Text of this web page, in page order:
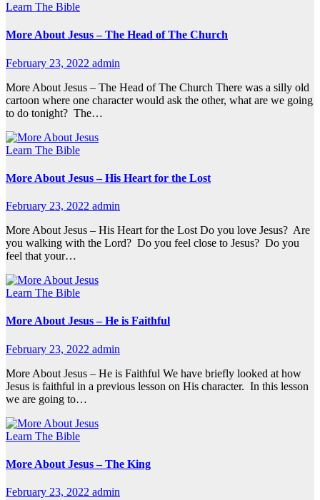
Learn The Bible
More About Jesus – The Head of The Church
February 23, 2022 admin
More About Jesus – The Head of The Church There was a silly old
cartoon where one character would ask the other, what are we going
to do tonight? The…
Learn The Bible
More About Jesus – His Heart for the Lost
February 23, 2022 admin
More About Jesus – His Heart for the Lost Do you love Jesus? Are
you walking with the Lord? Do you feel close to Jesus? Do you
feel that your…
Learn The Bible
More About Jesus – He is Faithful
February 23, 2022 admin
More About Jesus – He is Faithful We have briefly looked at how
Jesus is faithful in a previous lesson on His character. In this lesson
we are going to…
Learn The Bible
More About Jesus – The King
February 23, 2022 admin